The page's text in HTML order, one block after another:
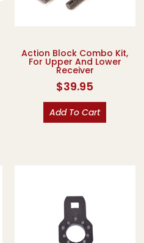
Action Block Combo Kit,
For Upper And Lower
Receiver
$39.95
Add To Cart